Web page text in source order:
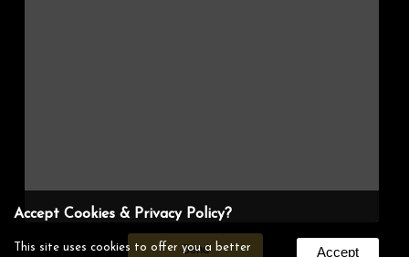
Accept Cookies & Privacy Policy?
This site uses cookies to offer you a better Accept